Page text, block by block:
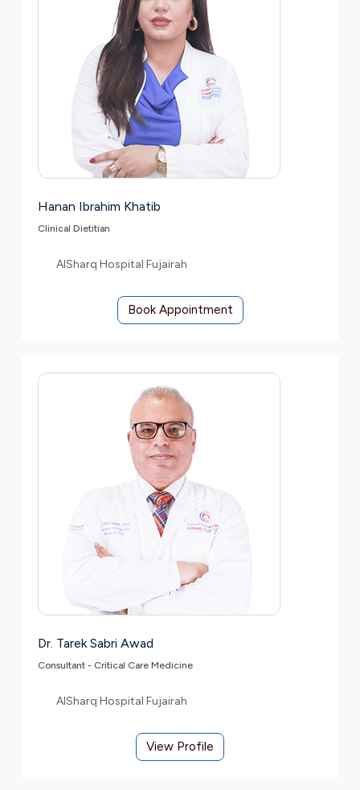
Hanan Ibrahim Khatib
Clinical Dietitian
AlSharq Hospital Fujairah
Book Appointment
Dr. Tarek Sabri Awad
Consultant - Critical Care Medicine
AlSharq Hospital Fujairah
View Profile